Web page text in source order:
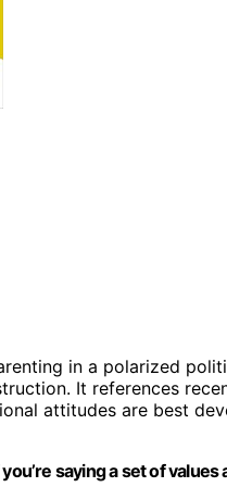
in a polarized
It references
attitudes are best
saying a set of values